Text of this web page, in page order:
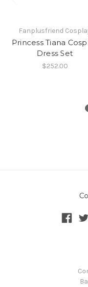
Fanplusfriend
Princess Tiana
Dress Set
$252.00